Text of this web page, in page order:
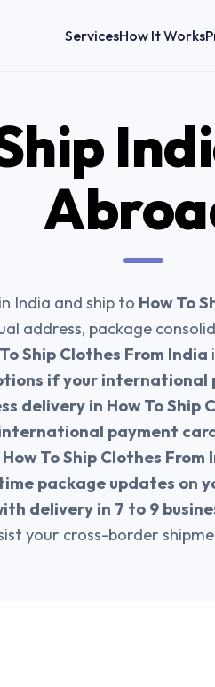
ServicesHow It Works
India and ship to How To
address, package
Ship Clothes From India
if your
delivery in How To Ship
payment
To Ship Clothes
package updates on
delivery in 7 to 9
your cross-border